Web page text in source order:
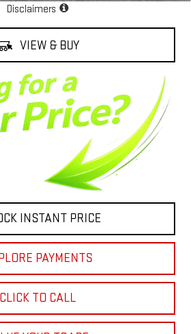
Disclaimers
VIEW & BUY
INSTANT PRICE
PAYMENTS
CLICK TO CALL